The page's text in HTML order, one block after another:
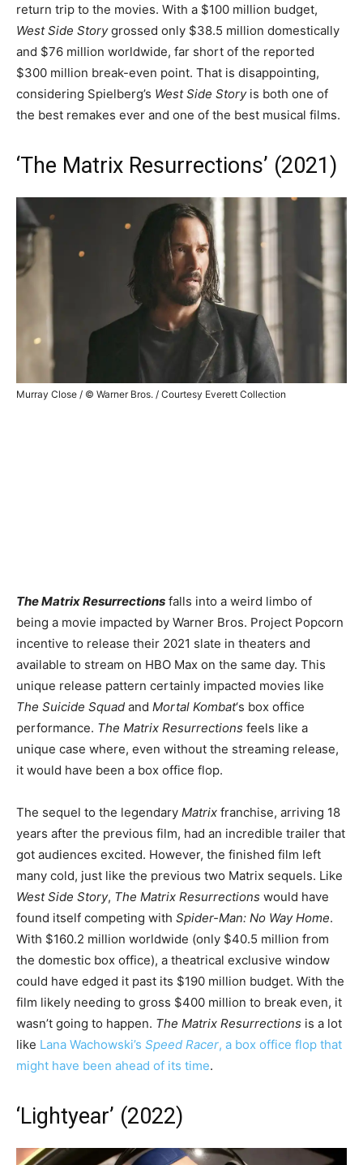
return trip to the movies. With a $100 million budget,
West Side Storygrossed only $38.5 million domestically
and $76 million worldwide, far short of the reported
$300 million break-even point. That is disappointing,
considering Spielberg’s West Side Storyis both one of
the best remakes ever and one of the best musical films.
‘The Matrix Resurrections’ (2021)
Murray Close / © Warner Bros. / Courtesy Everett Collection
The Matrix Resurrections falls into a weird limbo of
being a movie impacted by Warner Bros. Project Popcorn
incentive to release their 2021 slate in theaters and
available to stream on HBO Max on the same day. This
unique release pattern certainly impacted movies like
The Suicide Squad and Mortal Kombat‘s box office
performance. The Matrix Resurrections feels like a
unique case where, even without the streaming release,
it would have been a box office flop.
The sequel to the legendary Matrix franchise, arriving 18
years after the previous film, had an incredible trailer that
got audiences excited. However, the finished film left
many cold, just like the previous two Matrix sequels. Like
West Side Story, The Matrix Resurrections would have
found itself competing with Spider-Man: No Way Home.
With $160.2 million worldwide (only $40.5 million from
the domestic box office), a theatrical exclusive window
could have edged it past its $190 million budget. With the
film likely needing to gross $400 million to break even, it
wasn’t going to happen. The Matrix Resurrections is a lot
like Lana Wachowski’s Speed Racer, a box office flop that
might have been ahead of its time.
‘Lightyear’ (2022)